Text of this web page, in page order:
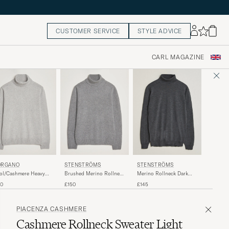
CUSTOMER SERVICE STYLE ADVICE
CARL MAGAZINE
Cashmere Heavy
STENSTRÖMS
Brushed Merino Rollneck
£150
STENSTRÖMS
Merino Rollneck Dark
£145
PIACENZA CASHMERE
Cashmere Rollneck Sweater Light